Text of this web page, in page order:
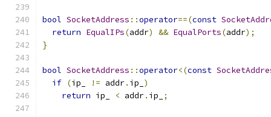
bool SocketAddress ::operator==(const
return EqualIPs(addr) && EqualPorts(addr);
}
bool SocketAddress ::operator<(const
if (ip_ != addr. ip_ )
return ip_ < addr. ip_ ;